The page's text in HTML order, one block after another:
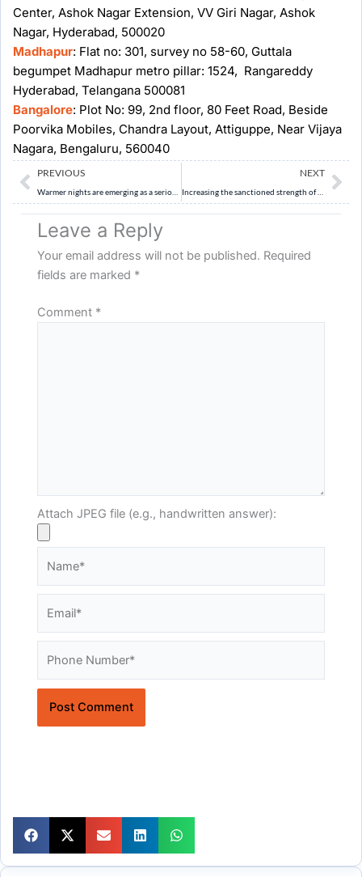
Center, Ashok Nagar Extension, VV Giri Nagar, Ashok
Nagar, Hyderabad, 500020
Madhapur: Flat no: 301, survey no 58-60, Guttala
begumpet Madhapur metro pillar: 1524, Rangareddy
Hyderabad, Telangana 500081
Bangalore: Plot No: 99, 2nd floor, 80 Feet Road, Beside
Poorvika Mobiles, Chandra Layout, Attiguppe, Near Vijaya
Nagara, Bengaluru, 560040
Prev
PREVIOUS NEXT
Leave a Reply
Your email address will not be published. Required
fields are marked *
Comment *
Attach JPEG file (e.g., handwritten answer):